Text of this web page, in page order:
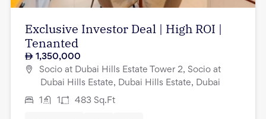
Exclusive Investor Deal | High ROI |
Tenanted
1,350,000
Socio at Dubai Hills Estate Tower 2, Socio at
Dubai Hills Estate, Dubai Hills Estate, Dubai
1 1 483 Sq.Ft